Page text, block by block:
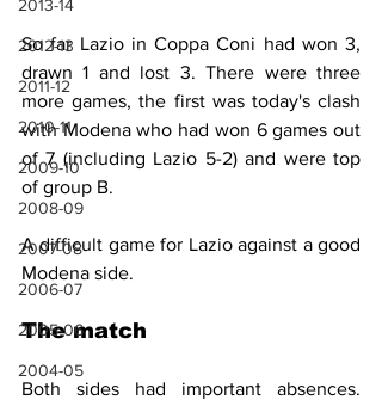
2013-14
2012-13
2011-12
2010-11
2009-10
2008-09
2007-08
2006-07
2005-06
2004-05
So far Lazio in Coppa Coni had won 3,
drawn 1 and lost 3. There were three
more games, the first was today's clash
with Modena who had won 6 games out
of 7 (including Lazio 5-2) and were top
of group B.
A difficult game for Lazio against a good
Modena side.
The match
Both sides had important absences.